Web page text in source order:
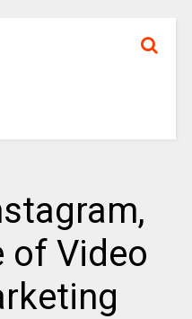
of Video